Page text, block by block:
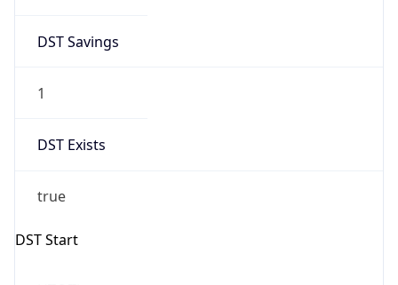
DST Savings
1
DST Exists
true
DST Start